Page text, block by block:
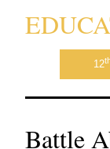
12
Battle